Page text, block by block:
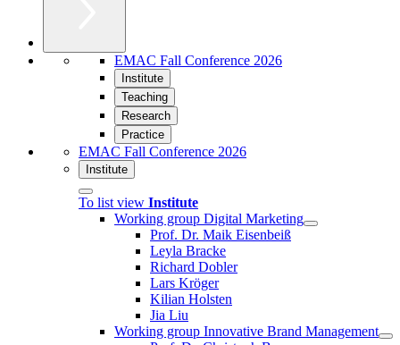
EMAC Fall Conference 2026
Institute
Teaching
Research
Practice
EMAC Fall Conference 2026
Institute
To list view Institute
Working group Digital Marketing
Prof. Dr. Maik Eisenbeiß
Leyla Bracke
Richard Dobler
Lars Kröger
Kilian Holsten
Jia Liu
Working group Innovative Brand Management